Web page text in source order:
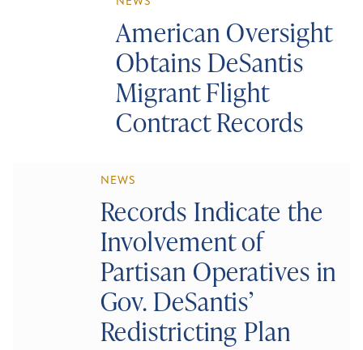
American Oversight
Obtains DeSantis
Migrant Flight
Contract Records
NEWS
Records Indicate the
Involvement of
Partisan Operatives in
Gov. DeSantis’
Redistricting Plan